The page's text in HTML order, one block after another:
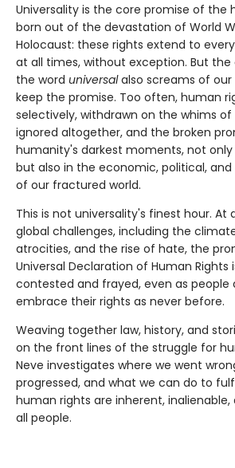
Universality is the core promise of the
born out of the devastation of World
Holocaust: these rights extend to
at all times, without exception. But
the word universalalso screams of
keep the promise. Too often, human
selectively, withdrawn on the whims of
ignored altogether, and the broken
humanity's darkest moments, not
but also in the economic, political,
of our fractured world.
This is not universality's finest hour.
global challenges, including the
atrocities, and the rise of hate, the
Universal Declaration of Human Rights
contested and frayed, even as people
embrace their rights as never before.
Weaving together law, history, and
on the front lines of the struggle for
Neve investigates where we went
progressed, and what we can do to
human rights are inherent,
all people.